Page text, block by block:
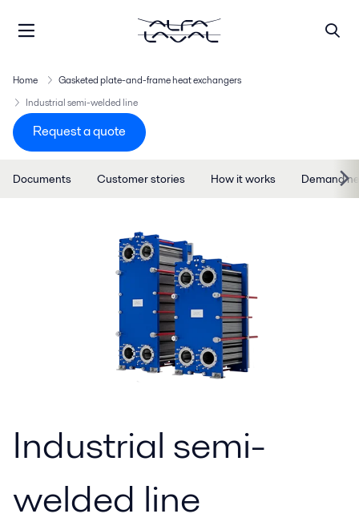
Home
Gasketed plate-and-frame heat exchangers
Industrial semi-welded line
Request a quote
Documents Customer stories How it works Demand
Industrial semi-
welded line